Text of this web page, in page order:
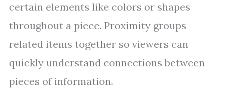
certain elements like colors or shapes
throughout a piece. Proximity groups
related items together so viewers can
quickly understand connections between
pieces of information.